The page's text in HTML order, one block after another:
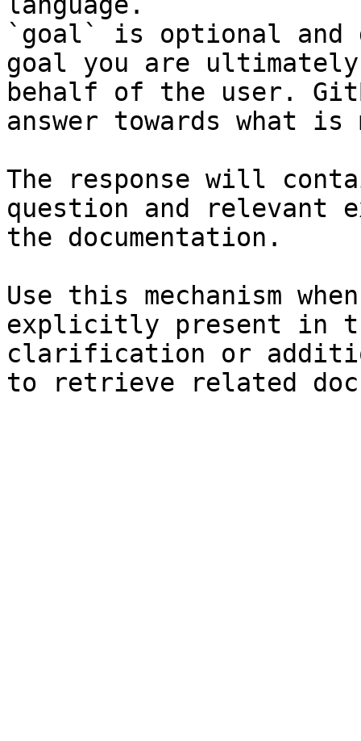
`goal` is optional and
goal you are
behalf of the user.
answer towards what
The response will
question and relevant
the documentation.
Use this mechanism
explicitly present in
clarification or